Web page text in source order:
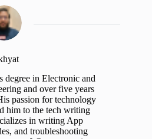
degree in Electronic and
and over five years
passion for technology
him to the tech writing
in writing App
and troubleshooting